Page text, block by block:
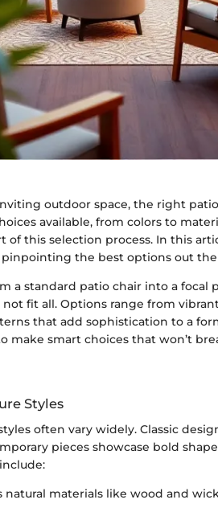
outdoor space, the right
available, from colors to
of this selection process. In this
the best options out
a standard patio chair into a focal
not fit all. Options range from
that add sophistication to a
make smart choices that won’t
Styles
often vary widely. Classic
pieces showcase bold
natural materials like wood and